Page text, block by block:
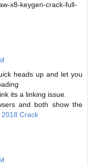
x8-keygen-crack-full-
heads up and let you
its a linking issue.
and both show the
2018 Crack